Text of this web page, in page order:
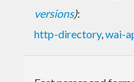
versions):
http-directory,wai-